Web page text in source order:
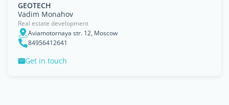
GEOTECH
Vadim Monahov
Real estate development
Aviamotornaya str. 12, Moscow
84956412641
Get in touch